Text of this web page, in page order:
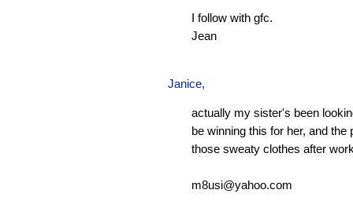
I follow with gfc.
Jean
Janice,
actually my sister's been
be winning this for her, and the
those sweaty clothes after
m8usi@yahoo.com